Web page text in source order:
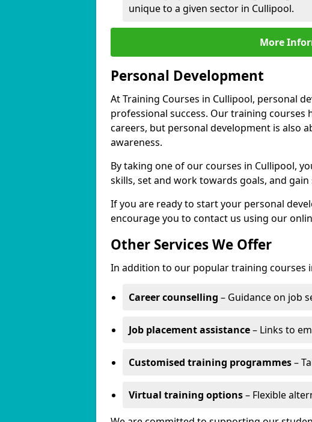
unique to a given sector in Cullipool.
More
Personal Development
At Training Courses in Cullipool, personal
professional success. Our training
careers, but personal development is also
awareness.
By taking one of our courses in Cullipool,
skills, set and work towards goals, and
If you are ready to start your personal
encourage you to contact us using our
Other Services We Offer
In addition to our popular training courses
Career counselling – Guidance on job
Job placement assistance– Links to
Customised training programmes–
Virtual training options– Flexible